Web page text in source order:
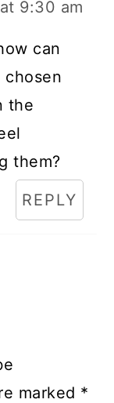
9:30 am
can
the
them?
REPLY
marked *